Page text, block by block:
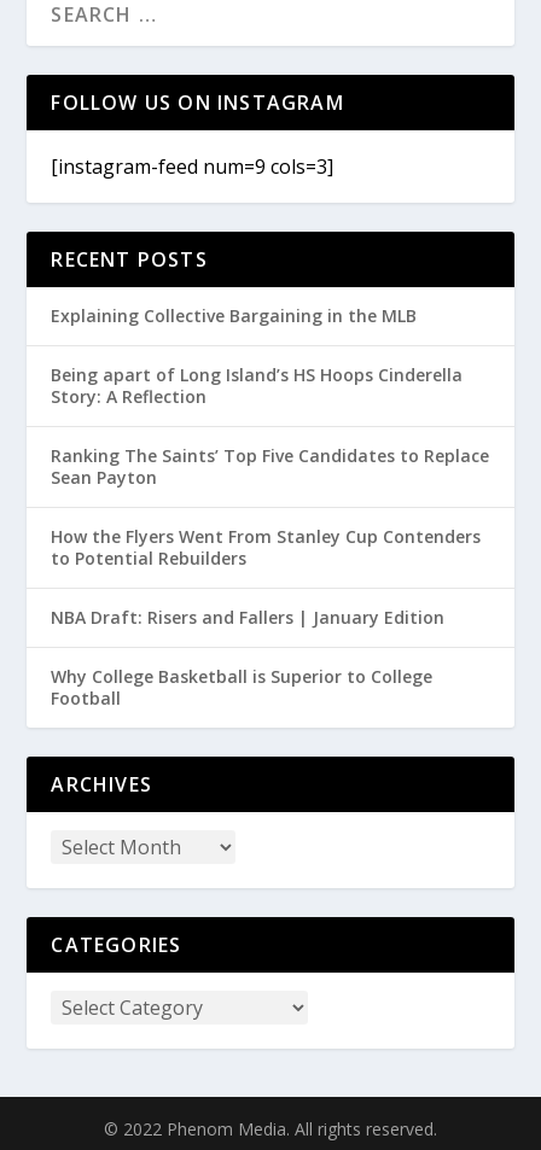
FOLLOW US ON INSTAGRAM
[instagram-feed num=9 cols=3]
RECENT POSTS
Explaining Collective Bargaining in the MLB
Being apart of Long Island’s HS Hoops Cinderella
Story: A Reflection
Ranking The Saints’ Top Five Candidates to Replace
Sean Payton
How the Flyers Went From Stanley Cup Contenders
to Potential Rebuilders
NBA Draft: Risers and Fallers | January Edition
Why College Basketball is Superior to College
Football
ARCHIVES
CATEGORIES
© 2022 Phenom Media. All rights reserved.